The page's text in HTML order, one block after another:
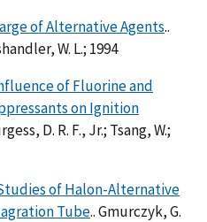
of Alternative Agents..
W. L.; 1994
of Fluorine and
on Ignition
D. R. F., Jr.; Tsang, W.;
of Halon-Alternative
Tube.. Gmurczyk, G.